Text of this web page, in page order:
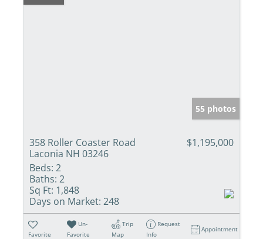
55 photos
358 Roller Coaster Road
Laconia NH 03246
$1,195,000
Beds: 2
Baths: 2
Sq Ft: 1,848
Days on Market: 248
Favorite
Un-
Favorite
Trip
Map
Request
Info
Appointment